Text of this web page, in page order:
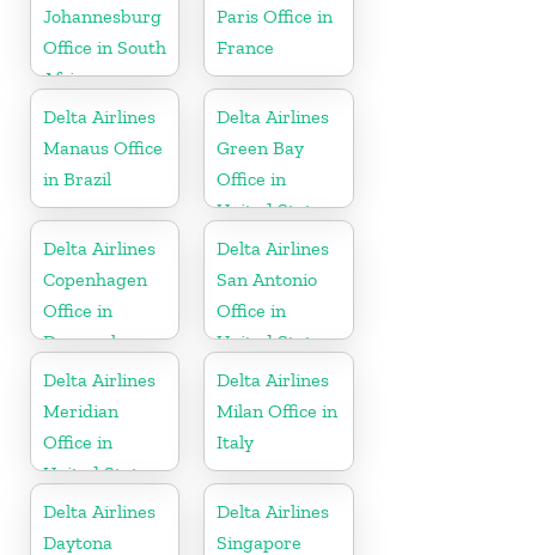
Johannesburg
Office in South
Africa
Paris Office in
France
Delta Airlines
Manaus Office
in Brazil
Delta Airlines
Green Bay
Office in
United States
Delta Airlines
Copenhagen
Office in
Denmark
Delta Airlines
San Antonio
Office in
United States
Delta Airlines
Meridian
Office in
United States
Delta Airlines
Milan Office in
Italy
Delta Airlines
Daytona
Delta Airlines
Singapore